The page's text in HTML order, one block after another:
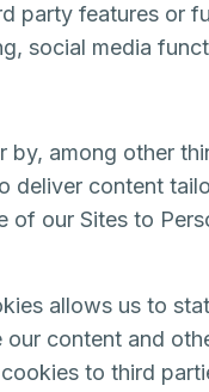
party features or
social media
by, among other
deliver content
of our Sites to
allows us to
content and
to third